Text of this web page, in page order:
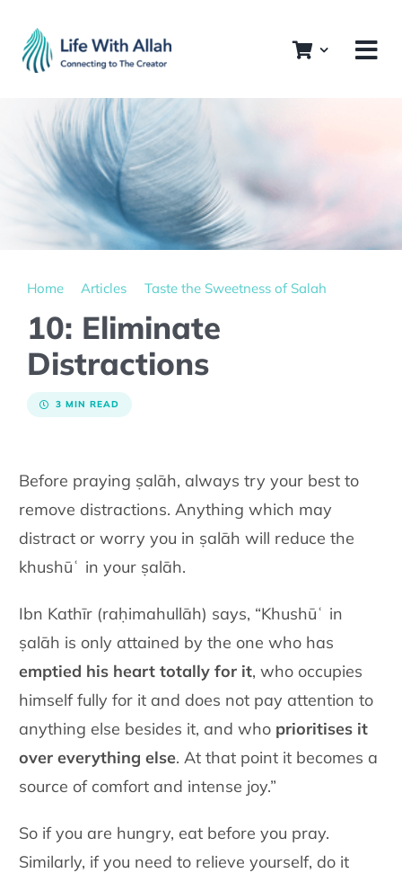
content
Home Articles Taste the Sweetness of Salah
10: Eliminate
Distractions
3 MIN READ
Before praying ṣalāh, always try your best to
remove distractions. Anything which may
distract or worry you in ṣalāh will reduce the
khushūʿ in your ṣalāh.
Ibn Kathīr (raḥimahullāh) says, “Khushūʿ in
ṣalāh is only attained by the one who has
emptied his heart totally for it, who occupies
himself fully for it and does not pay attention to
anything else besides it, and who prioritises it
over everything else. At that point it becomes a
source of comfort and intense joy.”
So if you are hungry, eat before you pray.
Similarly, if you need to relieve yourself, do it